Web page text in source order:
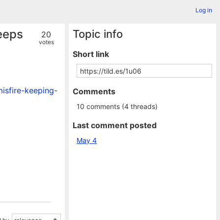
Log in
20
votes
keeping-
Topic info
Short link
Comments
10 comments (4 threads)
Last comment posted
May 4